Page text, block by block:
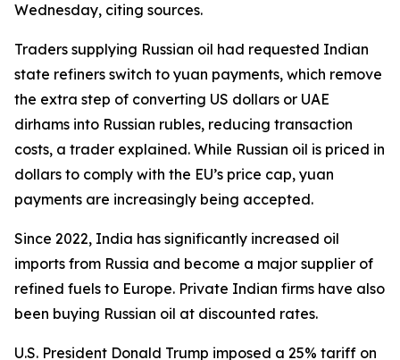
Wednesday, citing sources.
Traders supplying Russian oil had requested Indian
state refiners switch to yuan payments, which remove
the extra step of converting US dollars or UAE
dirhams into Russian rubles, reducing transaction
costs, a trader explained. While Russian oil is priced in
dollars to comply with the EU’s price cap, yuan
payments are increasingly being accepted.
Since 2022, India has significantly increased oil
imports from Russia and become a major supplier of
refined fuels to Europe. Private Indian firms have also
been buying Russian oil at discounted rates.
U.S. President Donald Trump imposed a 25% tariff on